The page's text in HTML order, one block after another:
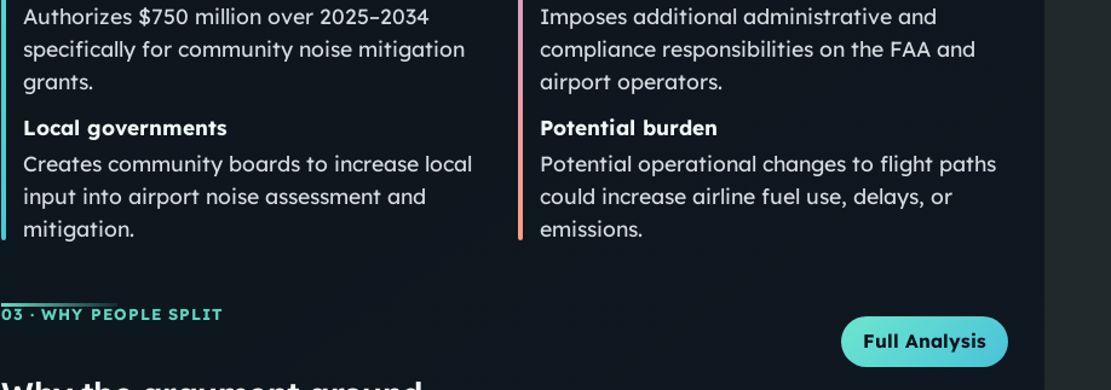
Authorizes $750 million over 2025–2034
specifically for community noise mitigation
grants.
Local governments
Creates community boards to increase local
input into airport noise assessment and
mitigation.
Imposes additional administrative and
compliance responsibilities on the FAA and
airport operators.
Potential burden
Potential operational changes to flight paths
could increase airline fuel use, delays, or
emissions.
03· WHY PEOPLE SPLIT
Full Analysis